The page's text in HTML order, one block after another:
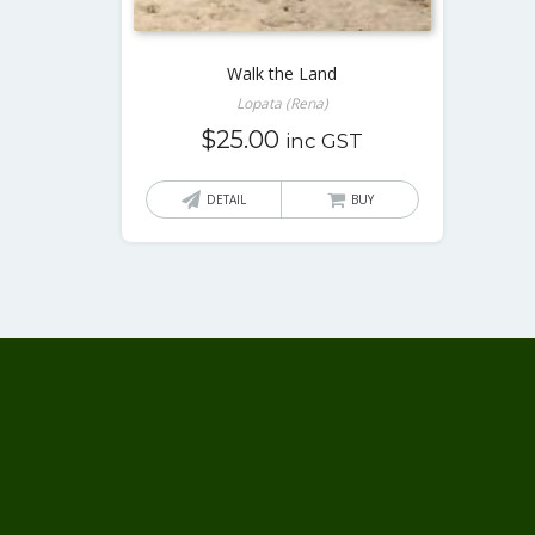
Walk the Land
Lopata (Rena)
$25.00 inc GST
DETAIL BUY